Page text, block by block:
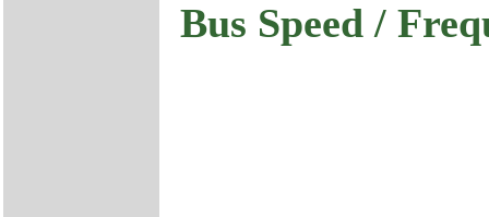
Bus Speed /